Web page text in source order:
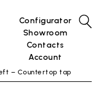
Configurator
Showroom
Contacts
Account
– Countertop tap